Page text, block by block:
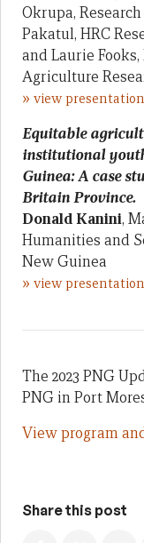
Okrupa,
Pakatul, HRC
and Laurie
Agriculture
» view presentation
Equitable
institutional
Guinea: A case
Britain Province.
Donald Kanini,
Humanities and
New Guinea
» view presentation
The 2023 PNG
PNG in Port
View program
Share this post